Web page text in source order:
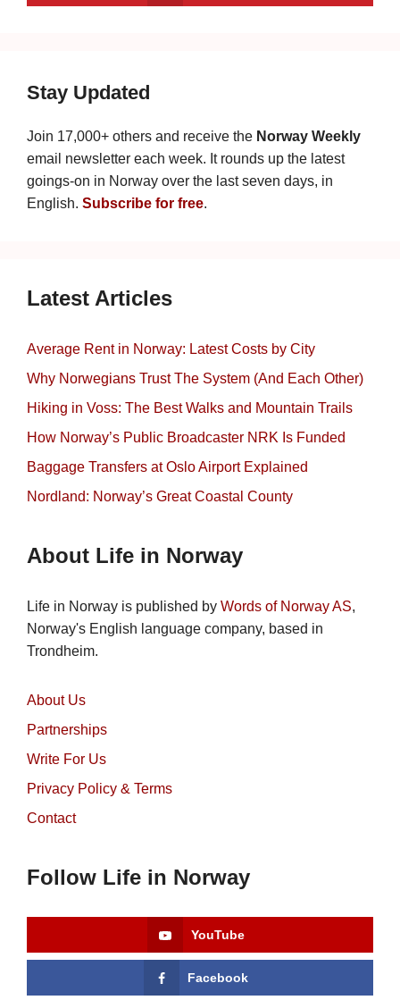
Stay Updated
Join 17,000+ others and receive the Norway Weekly
email newsletter each week. It rounds up the latest
goings-on in Norway over the last seven days, in
English. Subscribe for free.
Latest Articles
Average Rent in Norway: Latest Costs by City
Why Norwegians Trust The System (And Each Other)
Hiking in Voss: The Best Walks and Mountain Trails
How Norway’s Public Broadcaster NRK Is Funded
Baggage Transfers at Oslo Airport Explained
Nordland: Norway’s Great Coastal County
About Life in Norway
Life in Norway is published by Words of Norway AS,
Norway's English language company, based in
Trondheim.
About Us
Partnerships
Write For Us
Privacy Policy & Terms
Contact
Follow Life in Norway
YouTube
Facebook